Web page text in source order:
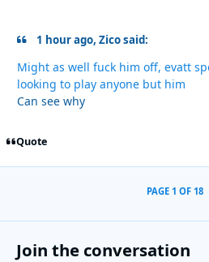
1 hour ago, Zico said:
Might as well fuck him off, evatt
looking to play anyone but him
Can see why
Quote
PAGE 1 OF 18
Join the conversation